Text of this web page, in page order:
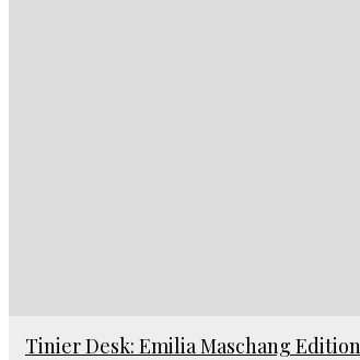
Tinier Desk: Emilia Maschang Edition